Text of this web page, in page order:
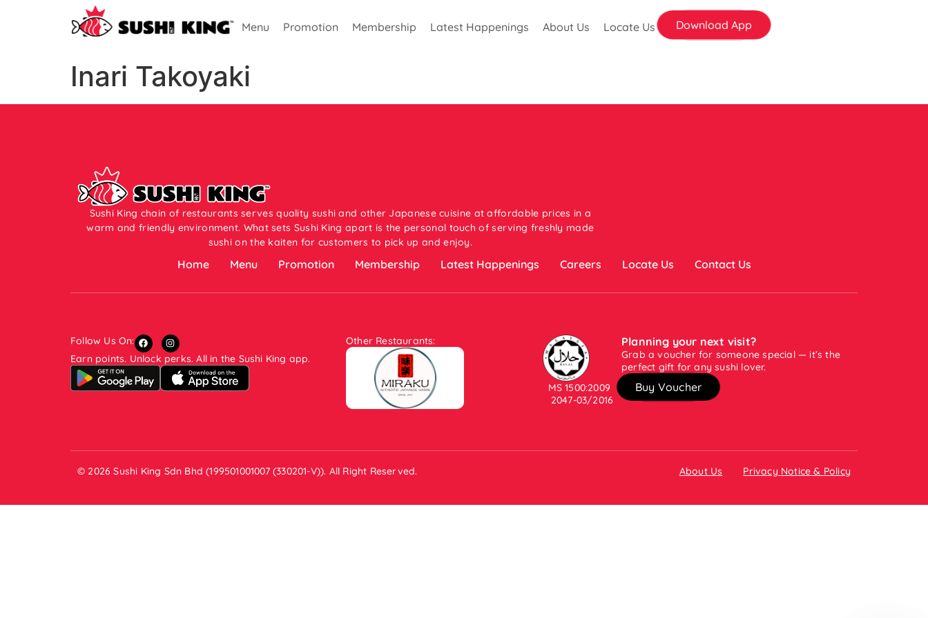
Menu Promotion Membership Latest Happenings About Us Locate Us Download App
Inari Takoyaki
Sushi King chain of restaurants serves quality sushi and other Japanese cuisine at affordable prices in a
warm and friendly environment. What sets Sushi King apart is the personal touch of serving freshly made
sushi on the kaiten for customers to pick up and enjoy.
Home Menu Promotion Membership Latest Happenings Careers Locate Us Contact Us
Follow Us On:
Earn points. Unlock perks. All in the Sushi King app.
Other Restaurants:
MS 1500:2009
2047-03/2016
Planning your next visit?
Grab a voucher for someone special — it’s the
perfect gift for any sushi lover.
Buy Voucher
© 2026 Sushi King Sdn Bhd (199501001007 (330201-V)). All Right Reserved. About Us Privacy Notice & Policy